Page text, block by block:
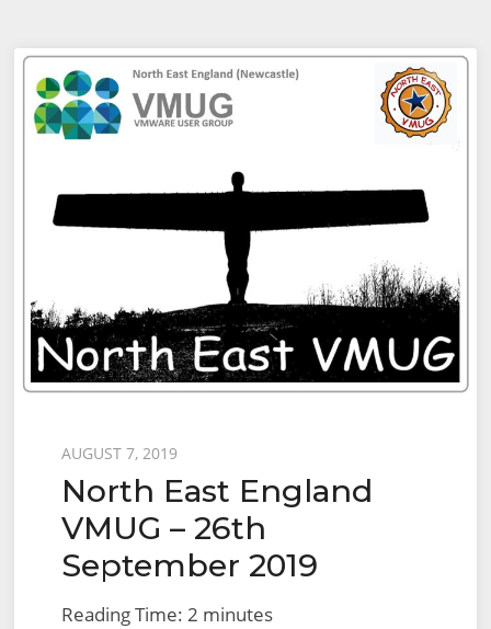
Posted
on
AUGUST 7, 2019
North East England
VMUG – 26th
September 2019
Reading Time: 2 minutes